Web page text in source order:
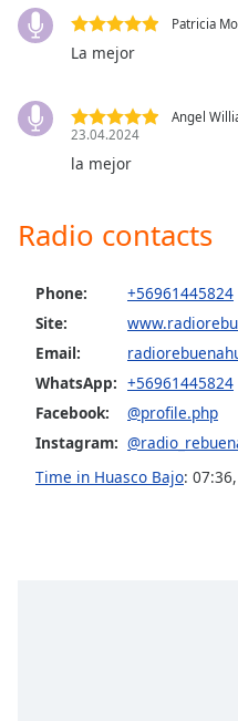
descriptions
off
Captions
captions
settings,
captions
settings
captions
off
selected
Audio
Track
Picture-
in-
Picture
Patricia
La mejor
Angel
23.04.2024
la mejor
Radio contacts
Phone:
+56961445824
Site:
Email:
WhatsApp: +56961445824
Facebook:
@profile.php
Instagram:
Time in Huasco Bajo: 07:36,